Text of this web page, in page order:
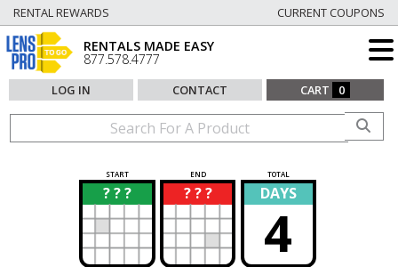
RENTAL REWARDS CURRENT COUPONS
RENTALS MADE EASY
877.578.4777
LOG IN CONTACT CART 0
START END TOTAL
? ? ?
? ? ? ?
? DAYS
4